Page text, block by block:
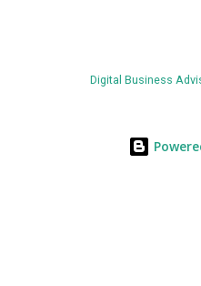
value by the decade's end,
energy metrics: liquid cooling
Digital Business